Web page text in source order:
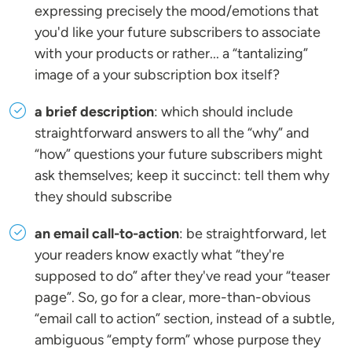
expressing precisely the mood/emotions that
you'd like your future subscribers to associate
with your products or rather... a “tantalizing”
image of a your subscription box itself?
a brief description: which should include
straightforward answers to all the “why” and
“how” questions your future subscribers might
ask themselves; keep it succinct: tell them why
they should subscribe
an email call-to-action: be straightforward, let
your readers know exactly what “they're
supposed to do” after they've read your “teaser
page”. So, go for a clear, more-than-obvious
“email call to action” section, instead of a subtle,
ambiguous “empty form” whose purpose they